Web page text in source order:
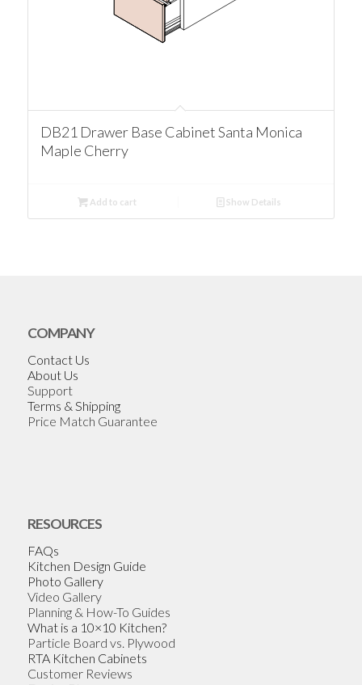
DB21 Drawer Base Cabinet Santa Monica
Maple Cherry
Add to cart Show Details
COMPANY
Contact Us
About Us
Support
Terms & Shipping
Price Match Guarantee
RESOURCES
FAQs
Kitchen Design Guide
Photo Gallery
Video Gallery
Planning & How-To Guides
What is a 10×10 Kitchen?
Particle Board vs. Plywood
RTA Kitchen Cabinets
Customer Reviews